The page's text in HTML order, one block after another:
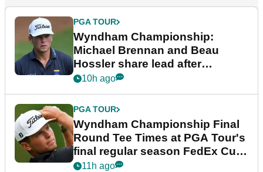
PGA TOUR
Wyndham Championship:
Michael Brennan and Beau
Hossler share lead after
dramatic final round
10h ago
PGA TOUR
Wyndham Championship Final
Round Tee Times at PGA Tour's
final regular season FedEx Cup
event
11h ago